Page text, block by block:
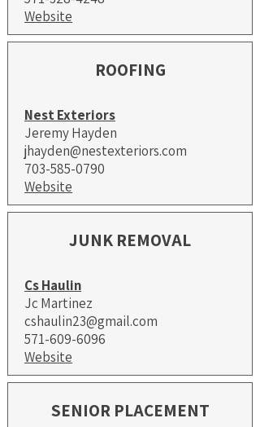
Website
ROOFING
Nest Exteriors
Jeremy Hayden
jhayden@nestexteriors.com
​703-585-0790
Website
JUNK REMOVAL
Cs Haulin
Jc Martinez
cshaulin23@gmail.com
571-609-6096
Website
SENIOR PLACEMENT